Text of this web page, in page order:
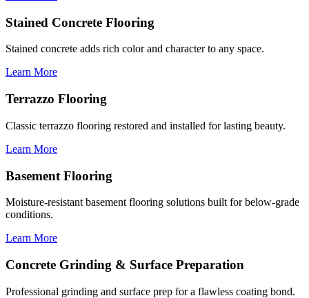
Stained Concrete Flooring
Stained concrete adds rich color and character to any space.
Learn More
Terrazzo Flooring
Classic terrazzo flooring restored and installed for lasting beauty.
Learn More
Basement Flooring
Moisture-resistant basement flooring solutions built for below-grade
conditions.
Learn More
Concrete Grinding & Surface Preparation
Professional grinding and surface prep for a flawless coating bond.